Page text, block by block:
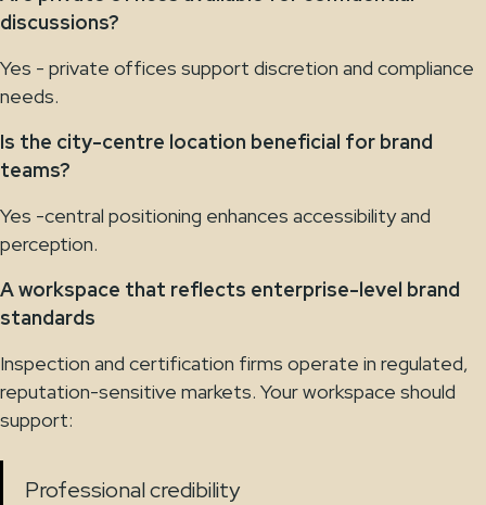
discussions?
Yes - private offices support discretion and compliance
needs.
Is the city-centre location beneficial for brand
teams?
Yes -central positioning enhances accessibility and
perception.
A workspace that reflects enterprise-level brand
standards
Inspection and certification firms operate in regulated,
reputation-sensitive markets. Your workspace should
support:
Professional credibility